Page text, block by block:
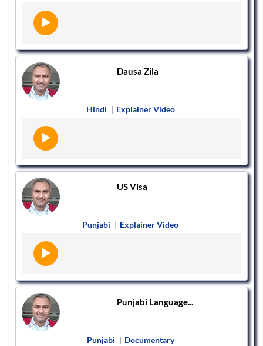
Dausa Zila
Hindi | Explainer Video
US Visa
Punjabi | Explainer Video
Punjabi Language...
Punjabi | Documentary